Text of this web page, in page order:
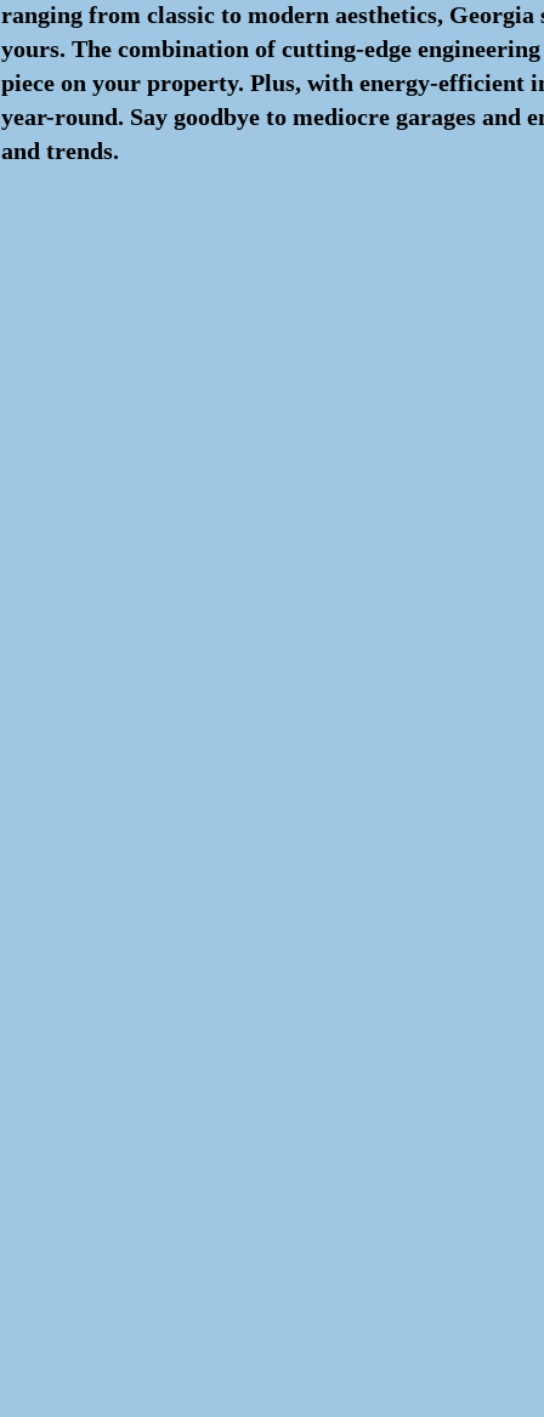
ranging from classic to modern aesthetics,
yours. The combination of cutting-edge
piece on your property. Plus, with energy-efficient
year-round. Say goodbye to mediocre garages
and trends.